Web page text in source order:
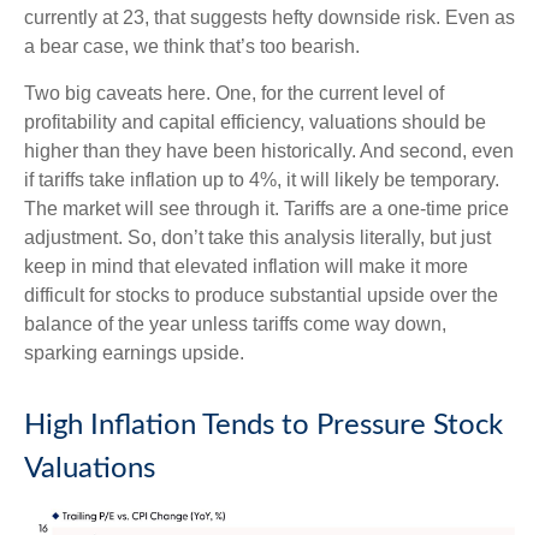
currently at 23, that suggests hefty downside risk. Even as
a bear case, we think that’s too bearish.
Two big caveats here. One, for the current level of
profitability and capital efficiency, valuations should be
higher than they have been historically. And second, even
if tariffs take inflation up to 4%, it will likely be temporary.
The market will see through it. Tariffs are a one-time price
adjustment. So, don’t take this analysis literally, but just
keep in mind that elevated inflation will make it more
difficult for stocks to produce substantial upside over the
balance of the year unless tariffs come way down,
sparking earnings upside.
High Inflation Tends to Pressure Stock
Valuations